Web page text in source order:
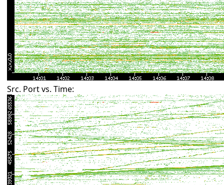
Src. Port vs. Time: